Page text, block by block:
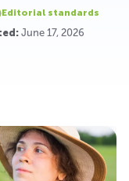
Editorial standards
June 17, 2026